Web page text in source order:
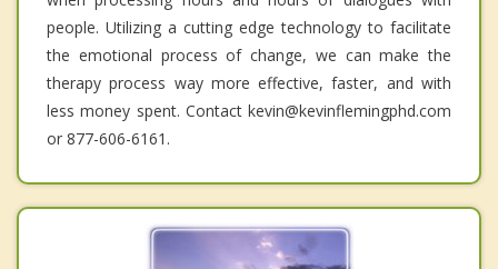
people. Utilizing a cutting edge technology to facilitate
the emotional process of change, we can make the
therapy process way more effective, faster, and with
less money spent. Contact kevin@kevinflemingphd.com
or 877-606-6161.